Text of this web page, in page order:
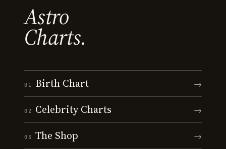
Astro
Charts.
01 Birth Chart →
02 Celebrity Charts →
03 The Shop →